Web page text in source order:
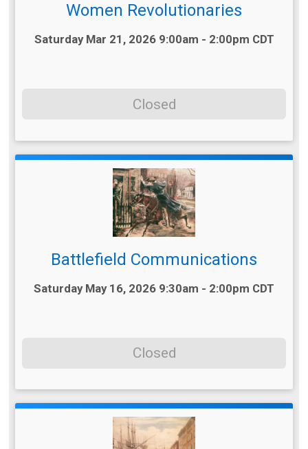
Women Revolutionaries
Time:
Saturday Mar 21, 2026 9:00am - 2:00pm CDT
Closed
Battlefield Communications
Time:
Saturday May 16, 2026 9:30am - 2:00pm CDT
Closed